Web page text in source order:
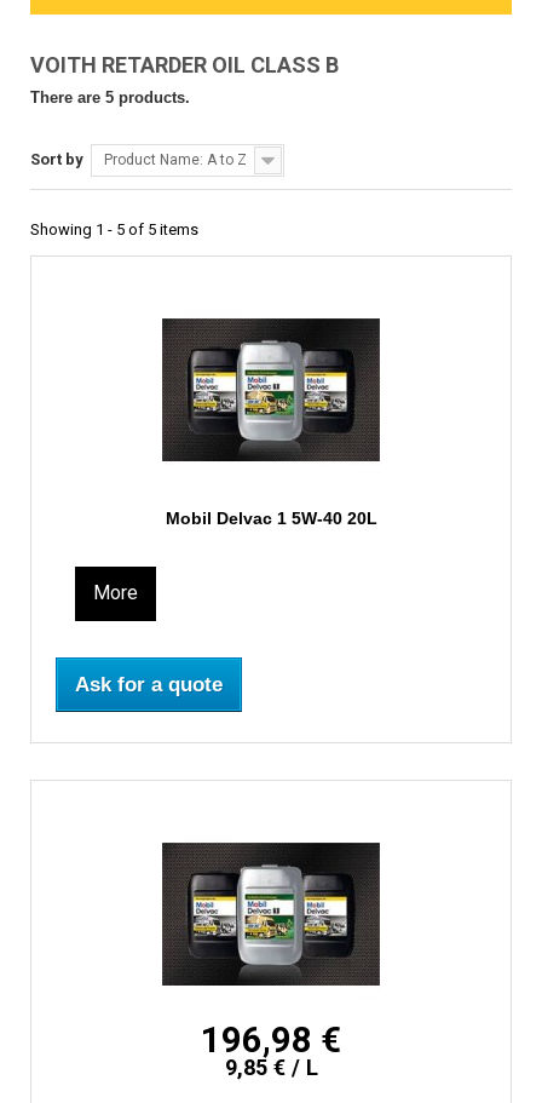
VOITH RETARDER OIL CLASS B
There are 5 products.
Sort by Product Name: A to Z
Showing 1 - 5 of 5 items
Mobil Delvac 1 5W-40 20L
More
Ask for a quote
196,98 €
9,85 € / L